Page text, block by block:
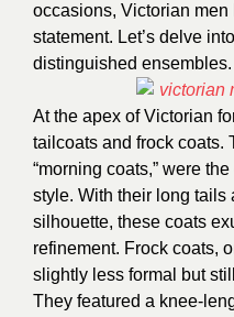
occasions, Victorian men
statement. Let’s delve
distinguished ensembles.
At the apex of Victorian
tailcoats and frock coats.
“morning coats,” were the
style. With their long tails
silhouette, these coats
refinement. Frock coats,
slightly less formal but
They featured a knee-